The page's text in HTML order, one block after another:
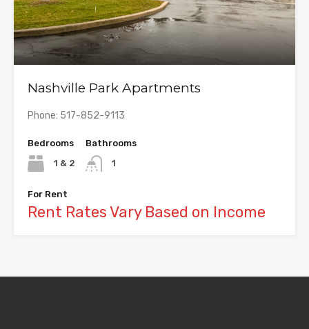
Nashville Park Apartments
Phone: 517-852-9113
Bedrooms
1 & 2
Bathrooms
1
For Rent
Rent Rates Vary Based on Income